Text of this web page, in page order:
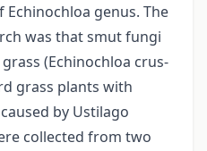
genus. The
was that smut fungi
(Echinochloa crus-
grass plants with
by Ustilago
collected from two